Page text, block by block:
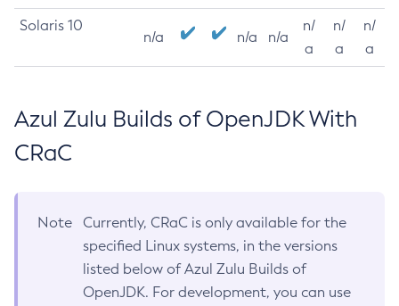
Solaris 10
n/a n/a n/a
n/
a
n/
a
n/
a
Azul Zulu Builds of OpenJDK With
CRaC
Note
Currently, CRaC is only available for the
specified Linux systems, in the versions
listed below of Azul Zulu Builds of
OpenJDK. For development, you can use